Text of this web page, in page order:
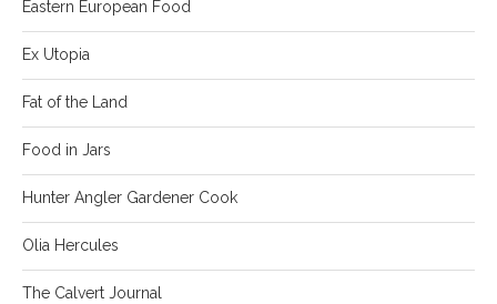
Eastern European Food
Ex Utopia
Fat of the Land
Food in Jars
Hunter Angler Gardener Cook
Olia Hercules
The Calvert Journal